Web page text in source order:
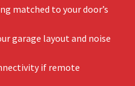
matched to your door’s
garage layout and noise
if remote